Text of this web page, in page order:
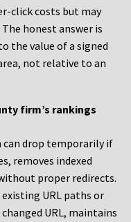
click costs but may
honest answer is
the value of a signed
not relative to an
firm’s rankings
can drop temporarily if
removes indexed
proper redirects.
URL paths or
URL, maintains